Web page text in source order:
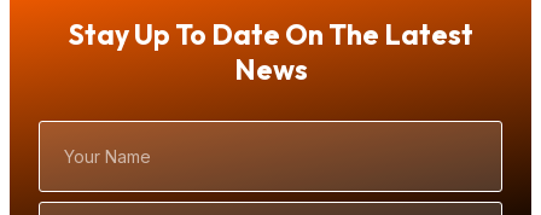
Stay Up To Date On The Latest
News
Name